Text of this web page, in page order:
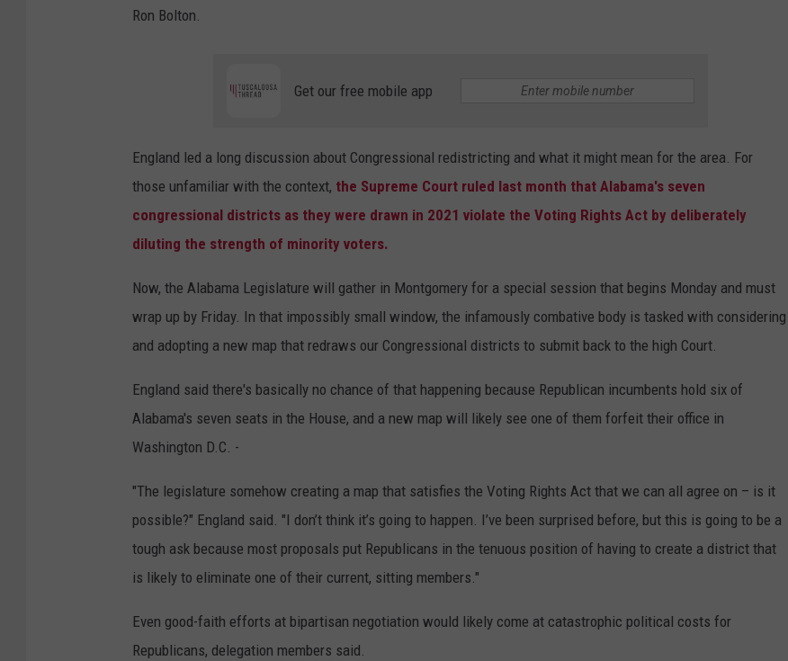
Ron Bolton.
Get our free mobile app
England led a long discussion about Congressional redistricting and what it might mean for the area. For
those unfamiliar with the context, the Supreme Court ruled last month that Alabama's seven
congressional districts as they were drawn in 2021 violate the Voting Rights Act by deliberately
diluting the strength of minority voters.
Now, the Alabama Legislature will gather in Montgomery for a special session that begins Monday and must
wrap up by Friday. In that impossibly small window, the infamously combative body is tasked with considering
and adopting a new map that redraws our Congressional districts to submit back to the high Court.
England said there's basically no chance of that happening because Republican incumbents hold six of
Alabama's seven seats in the House, and a new map will likely see one of them forfeit their office in
Washington D.C. -
"The legislature somehow creating a map that satisfies the Voting Rights Act that we can all agree on – is it
possible?" England said. "I don’t think it’s going to happen. I’ve been surprised before, but this is going to be a
tough ask because most proposals put Republicans in the tenuous position of having to create a district that
is likely to eliminate one of their current, sitting members."
Even good-faith efforts at bipartisan negotiation would likely come at catastrophic political costs for
Republicans, delegation members said.